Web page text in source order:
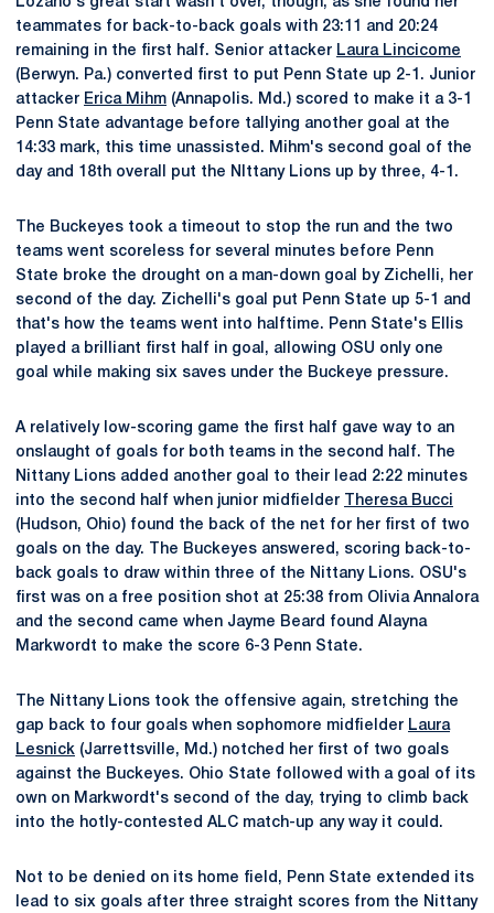
teammates for back-to-back goals with 23:11 and 20:24
remaining in the first half. Senior attacker Laura Lincicome
(Berwyn. Pa.) converted first to put Penn State up 2-1. Junior
attacker Erica Mihm (Annapolis. Md.) scored to make it a 3-1
Penn State advantage before tallying another goal at the
14:33 mark, this time unassisted. Mihm's second goal of the
day and 18th overall put the NIttany Lions up by three, 4-1.
The Buckeyes took a timeout to stop the run and the two
teams went scoreless for several minutes before Penn
State broke the drought on a man-down goal by Zichelli, her
second of the day. Zichelli's goal put Penn State up 5-1 and
that's how the teams went into halftime. Penn State's Ellis
played a brilliant first half in goal, allowing OSU only one
goal while making six saves under the Buckeye pressure.
A relatively low-scoring game the first half gave way to an
onslaught of goals for both teams in the second half. The
Nittany Lions added another goal to their lead 2:22 minutes
into the second half when junior midfielder
Theresa Bucci
(Hudson, Ohio) found the back of the net for her first of two
goals on the day. The Buckeyes answered, scoring back-to-
back goals to draw within three of the Nittany Lions. OSU's
first was on a free position shot at 25:38 from Olivia Annalora
and the second came when Jayme Beard found Alayna
Markwordt to make the score 6-3 Penn State.
The Nittany Lions took the offensive again, stretching the
gap back to four goals when sophomore midfielder Laura
Lesnick (Jarrettsville, Md.) notched her first of two goals
against the Buckeyes. Ohio State followed with a goal of its
own on Markwordt's second of the day, trying to climb back
into the hotly-contested ALC match-up any way it could.
Not to be denied on its home field, Penn State extended its
lead to six goals after three straight scores from the Nittany